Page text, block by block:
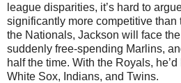
league disparities, it’s hard to
significantly more competitive than
the Nationals, Jackson will face
suddenly free-spending Marlins,
half the time. With the Royals,
White Sox, Indians, and Twins.